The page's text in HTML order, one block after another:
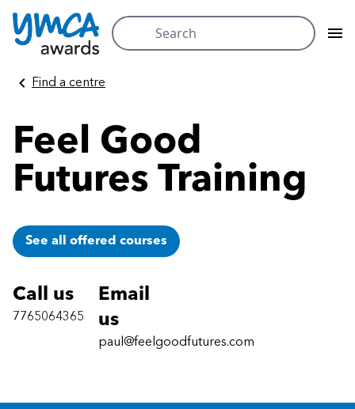
Search
for:
Skip
Find a centre
Feel Good
Futures Training
See all offered courses
Call us
7765064365
Email
us
paul@feelgoodfutures.com